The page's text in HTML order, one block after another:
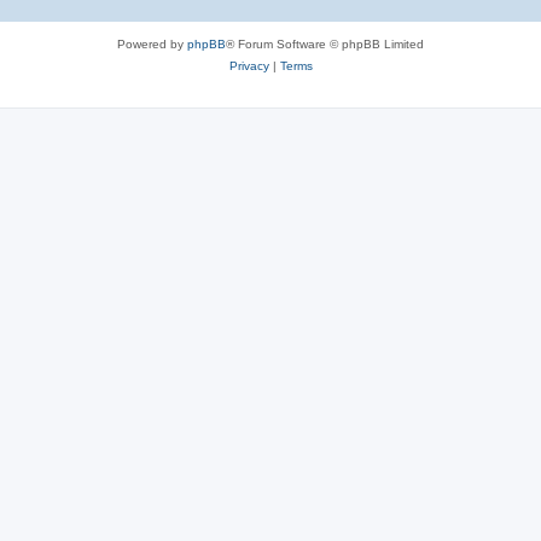
Powered by phpBB® Forum Software © phpBB Limited
Privacy| Terms